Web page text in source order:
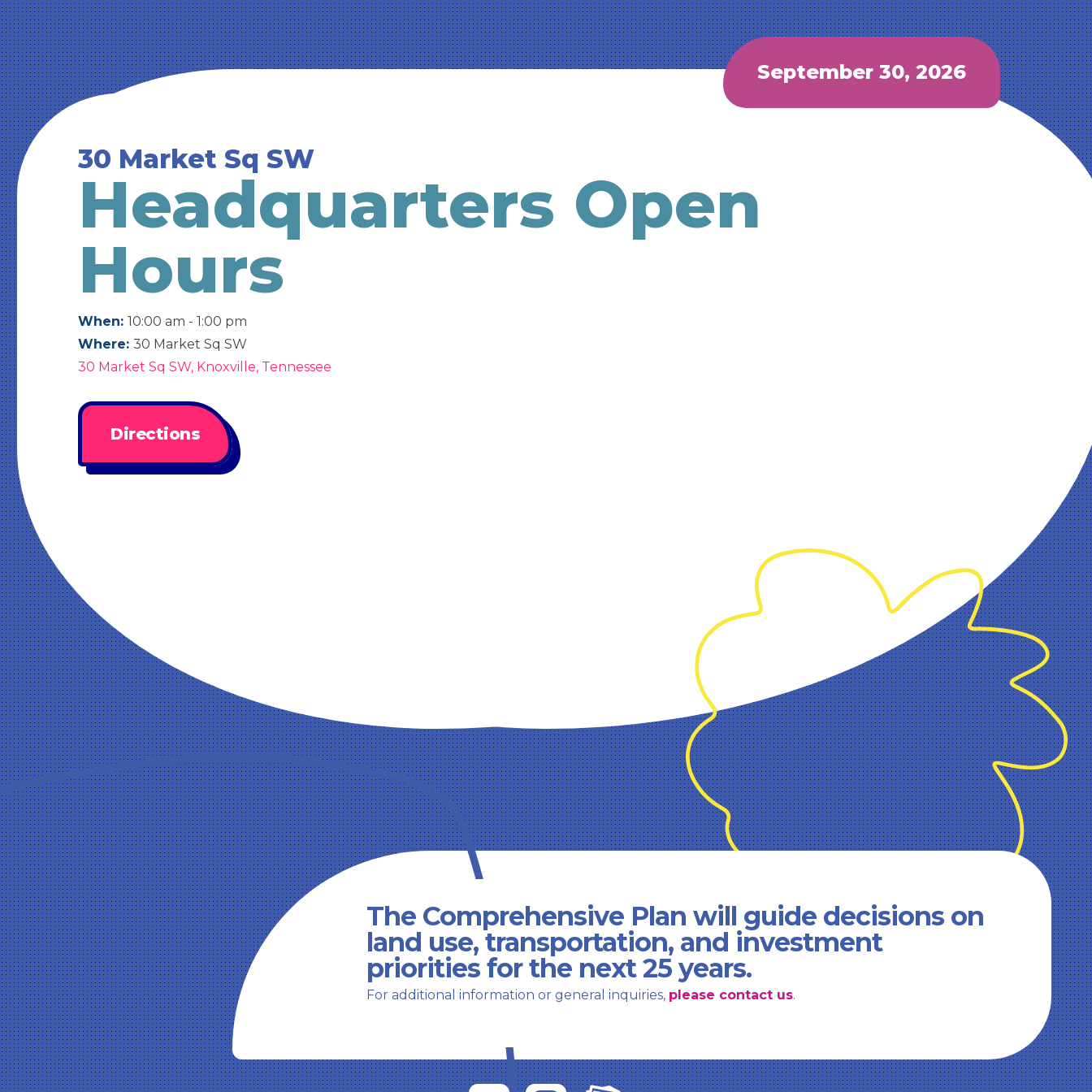
September 30, 2026
30 Market Sq SW
Headquarters Open
Hours
When: 10:00 am - 1:00 pm
Where: 30 Market Sq SW
30 Market Sq SW, Knoxville, Tennessee
Directions
The Comprehensive Plan will guide decisions on
land use, transportation, and investment
priorities for the next 25 years.
For additional information or general inquiries, please contact us.